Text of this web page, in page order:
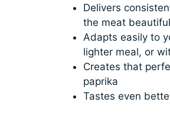
Delivers
the meat
Adapts easily to
lighter meal, or
Creates that
paprika
Tastes even